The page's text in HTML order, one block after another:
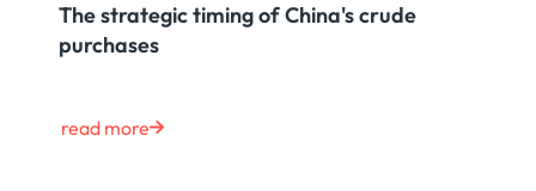
The strategic timing of China's crude
purchases
read more